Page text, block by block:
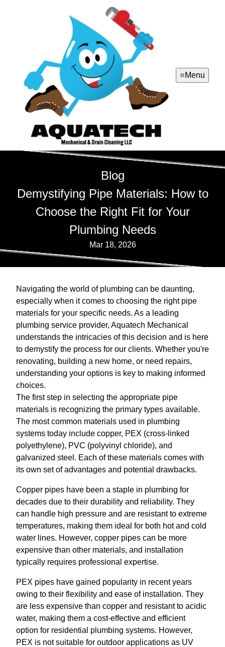
Menu
Blog
Demystifying Pipe Materials: How to
Choose the Right Fit for Your
Plumbing Needs
Mar 18, 2026
Navigating the world of plumbing can be daunting,
especially when it comes to choosing the right pipe
materials for your specific needs. As a leading
plumbing service provider, Aquatech Mechanical
understands the intricacies of this decision and is here
to demystify the process for our clients. Whether you're
renovating, building a new home, or need repairs,
understanding your options is key to making informed
choices.
The first step in selecting the appropriate pipe
materials is recognizing the primary types available.
The most common materials used in plumbing
systems today include copper, PEX (cross-linked
polyethylene), PVC (polyvinyl chloride), and
galvanized steel. Each of these materials comes with
its own set of advantages and potential drawbacks.
Copper pipes have been a staple in plumbing for
decades due to their durability and reliability. They
can handle high pressure and are resistant to extreme
temperatures, making them ideal for both hot and cold
water lines. However, copper pipes can be more
expensive than other materials, and installation
typically requires professional expertise.
PEX pipes have gained popularity in recent years
owing to their flexibility and ease of installation. They
are less expensive than copper and resistant to acidic
water, making them a cost-effective and efficient
option for residential plumbing systems. However,
PEX is not suitable for outdoor applications as UV